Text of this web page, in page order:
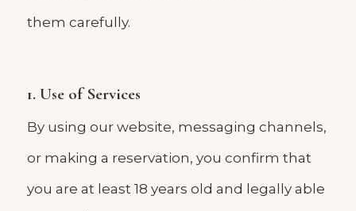
them carefully.
1. Use of Services
By using our website, messaging channels,
or making a reservation, you confirm that
you are at least 18 years old and legally able